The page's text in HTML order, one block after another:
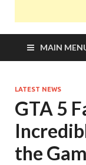
MAIN
LATEST NEWS
GTA 5
the